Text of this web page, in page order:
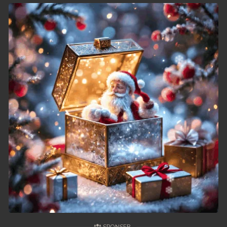
49. Chheam 5 Domnok
50. Chheam 5 Domnok
51. Chheam 5 Domnok
52. Chheam 5 Domnok
53. Chheam 5 Domnok
54. Chheam 5 Domnok
55. Chheam 5 Domnok
56. Chheam 5 Domnok
57. Chheam 5 Domnok
58. Chheam 5 Domnok